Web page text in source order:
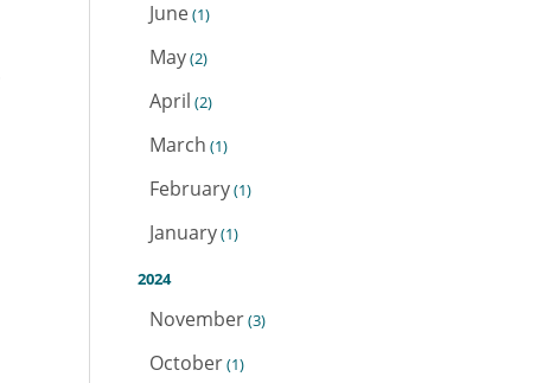
June(1)
May(2)
April (2)
March (1)
February(1)
January(1)
2024
November(3)
October(1)